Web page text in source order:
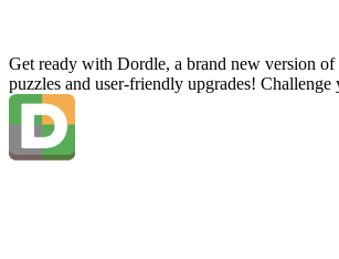
Get ready with Dordle, a brand new version
puzzles and user-friendly upgrades!